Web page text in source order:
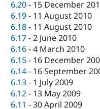
6.20- 15 December
6.19- 11 August 2010
6.18- 11 August 2010
6.17-2 June 2010
6.16-4 March 2010
6.15- 16 December
6.14- 16 September
6.13- 1 July 2009
6.12- 13 May 2009
6.11 -30 April 2009